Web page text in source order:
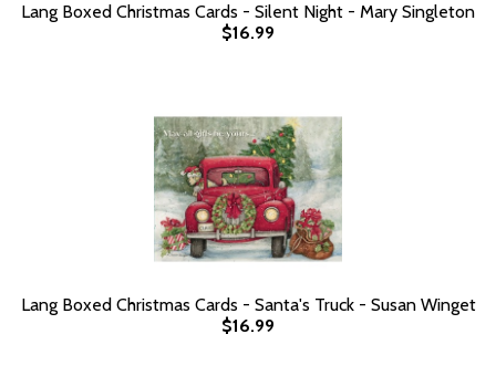
Lang Boxed Christmas Cards - Silent Night - Mary Singleton
$16.99
Lang Boxed Christmas Cards - Santa's Truck - Susan Winget
$16.99